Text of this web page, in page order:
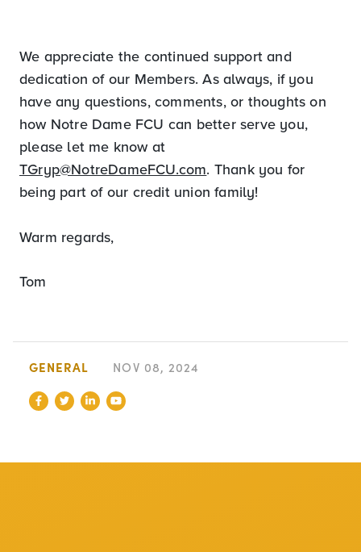
We appreciate the continued support and
dedication of our Members. As always, if you
have any questions, comments, or thoughts on
how Notre Dame FCU can better serve you,
please let me know at
TGryp@NotreDameFCU.com. Thank you for
being part of our credit union family!
Warm regards,
Tom
GENERAL NOV 08, 2024